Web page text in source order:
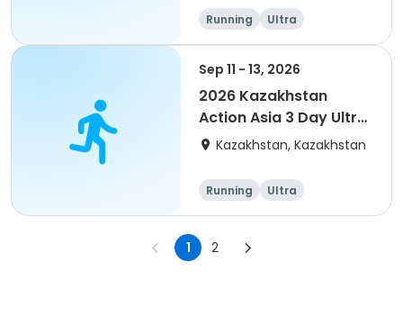
event
Running Ultra
Sep 11 - 13, 2026
2026 Kazakhstan
Action Asia 3 Day Ultra
(IT company
Kazakhstan, Kazakhstan
Running Ultra
1 2